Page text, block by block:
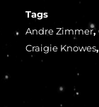
Tags
Andre Zimmer,
Craigie Knowes,